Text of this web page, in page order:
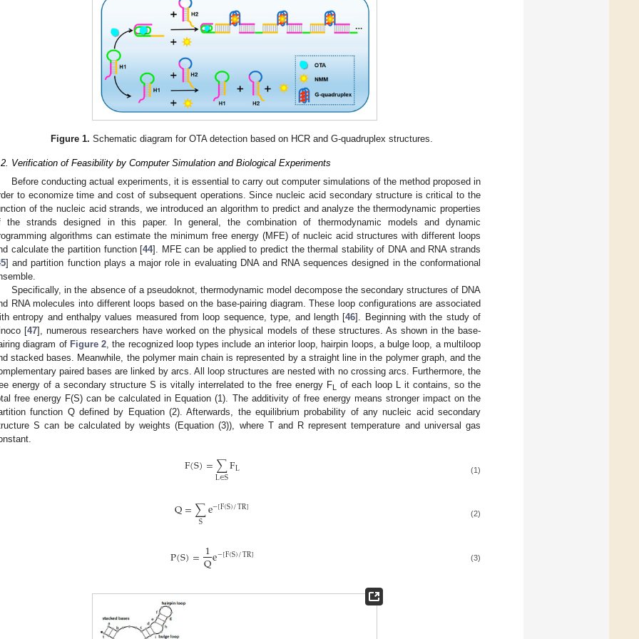
Figure 1. Schematic diagram for OTA detection based on HCR and G-quadruplex structures.
Verification of Feasibility by Computer Simulation and Biological Experiments
Before conducting actual experiments, it is essential to carry out computer simulations of the method proposed in
to economize time and cost of subsequent operations. Since nucleic acid secondary structure is critical to the
of the nucleic acid strands, we introduced an algorithm to predict and analyze the thermodynamic properties
the strands designed in this paper. In general, the combination of thermodynamic models and dynamic
algorithms can estimate the minimum free energy (MFE) of nucleic acid structures with different loops
calculate the partition function [44]. MFE can be applied to predict the thermal stability of DNA and RNA strands
] and partition function plays a major role in evaluating DNA and RNA sequences designed in the conformational
Specifically, in the absence of a pseudoknot, thermodynamic model decompose the secondary structures of DNA
RNA molecules into different loops based on the base-pairing diagram. These loop configurations are associated
entropy and enthalpy values measured from loop sequence, type, and length [46]. Beginning with the study of
[47], numerous researchers have worked on the physical models of these structures. As shown in the base-
diagram of Figure 2 , the recognized loop types include an interior loop, hairpin loops, a bulge loop, a multiloop
stacked bases. Meanwhile, the polymer main chain is represented by a straight line in the polymer graph, and the
paired bases are linked by arcs. All loop structures are nested with no crossing arcs. Furthermore, the
energy of a secondary structure S is vitally interrelated to the free energy FL
of each loop L it contains, so the
free energy F(S) can be calculated in Equation (1). The additivity of free energy means stronger impact on the
function Q defined by Equation (2). Afterwards, the equilibrium probability of any nucleic acid secondary
S can be calculated by weights (Equation (3)), where T and R represent temperature and universal gas
F(S)=∑
L∈SFL (1)
Q=∑
S e−[F(S)/TR] (2)
P(S)=1
Qe−[F(S)/TR] (3)